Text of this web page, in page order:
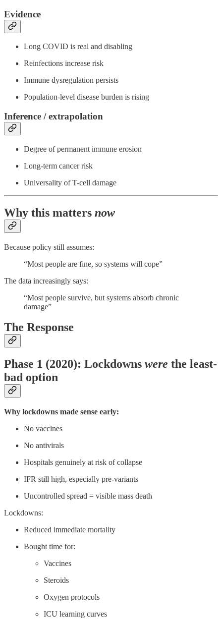
Evidence
Long COVID is real and disabling
Reinfections increase risk
Immune dysregulation persists
Population-level disease burden is rising
Inference / extrapolation
Degree of permanent immune erosion
Long-term cancer risk
Universality of T-cell damage
Why this matters now
Because policy still assumes:
“Most people are fine, so systems will cope”
The data increasingly says:
“Most people survive, but systems absorb chronic
damage”
The Response
Phase 1 (2020): Lockdowns were the least-
bad option
Why lockdowns made sense early:
No vaccines
No antivirals
Hospitals genuinely at risk of collapse
IFR still high, especially pre-variants
Uncontrolled spread = visible mass death
Lockdowns:
Reduced immediate mortality
Bought time for:
Vaccines
Steroids
Oxygen protocols
ICU learning curves